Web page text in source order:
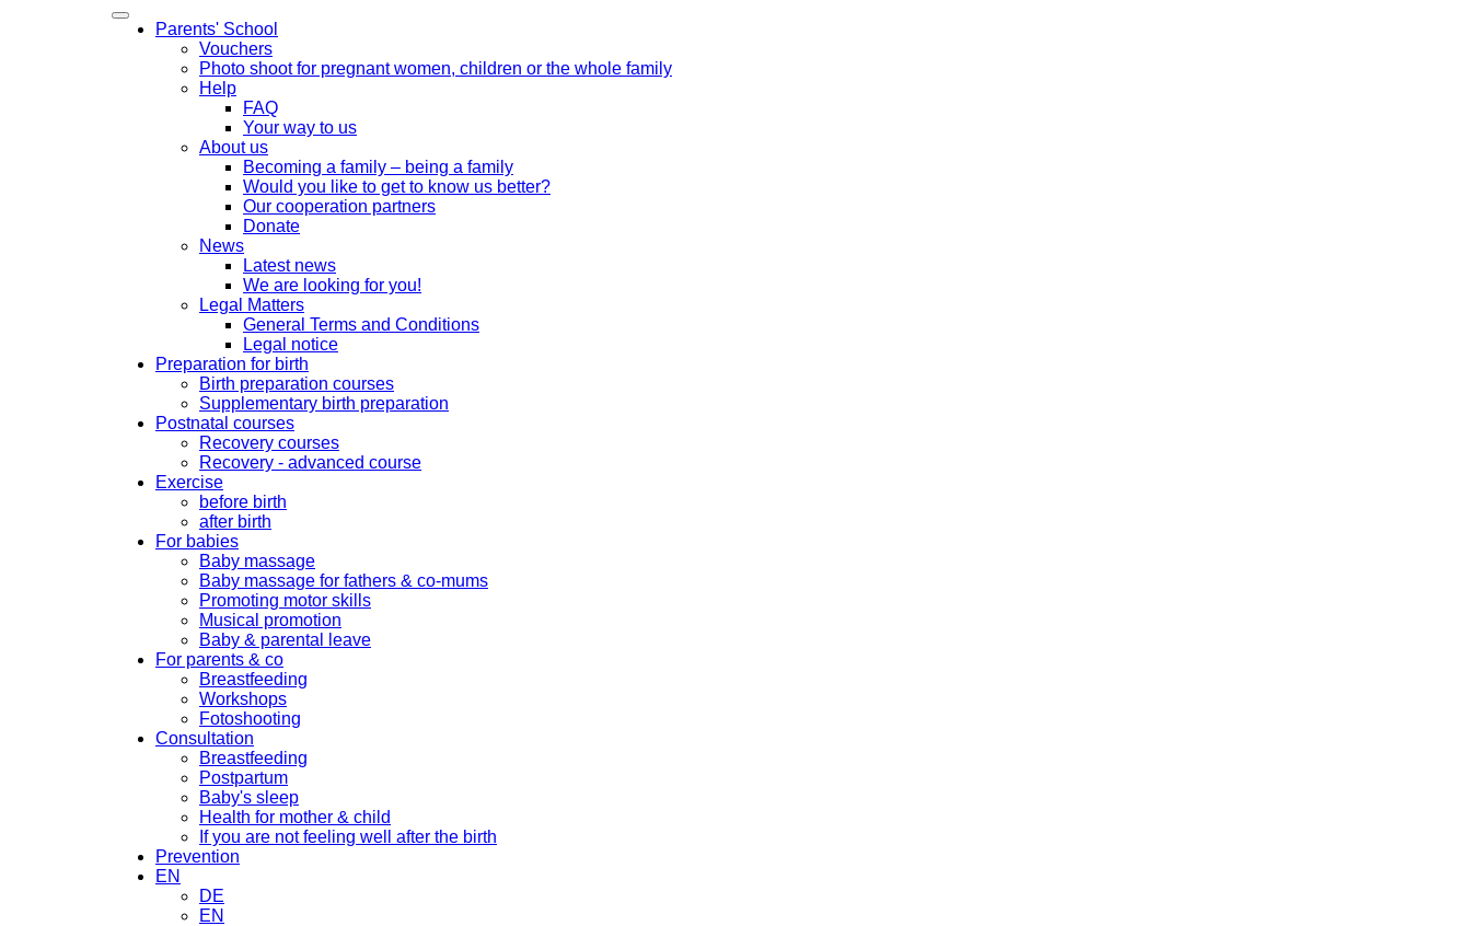
Parents' School
Vouchers
Photo shoot for pregnant women, children or the whole family
Help
FAQ
Your way to us
About us
Becoming a family – being a family
Would you like to get to know us better?
Our cooperation partners
Donate
News
Latest news
We are looking for you!
Legal Matters
General Terms and Conditions
Legal notice
Preparation for birth
Birth preparation courses
Supplementary birth preparation
Postnatal courses
Recovery courses
Recovery - advanced course
Exercise
before birth
after birth
For babies
Baby massage
Baby massage for fathers & co-mums
Promoting motor skills
Musical promotion
Baby & parental leave
For parents & co
Breastfeeding
Workshops
Fotoshooting
Consultation
Breastfeeding
Postpartum
Baby's sleep
Health for mother & child
If you are not feeling well after the birth
Prevention
EN
DE
EN